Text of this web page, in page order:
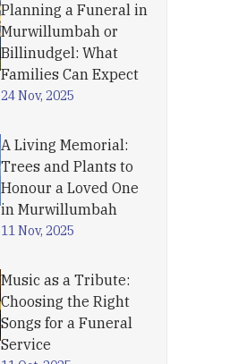
Planning a Funeral in
Murwillumbah or
Billinudgel: What
Families Can Expect
24 Nov, 2025
A Living Memorial:
Trees and Plants to
Honour a Loved One
in Murwillumbah
11 Nov, 2025
Music as a Tribute:
Choosing the Right
Songs for a Funeral
Service